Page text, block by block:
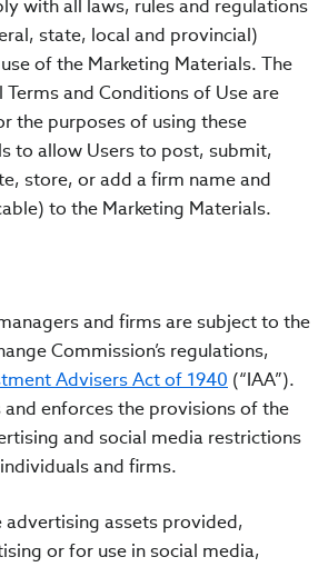
with all laws, rules and regulations
state, local and provincial)
of the Marketing Materials. The
Terms and Conditions of Use are
the purposes of using these
to allow Users to post, submit,
store, or add a firm name and
to the Marketing Materials.
and firms are subject to the
Commission’s regulations,
Advisers Act of 1940 (“IAA”).
and enforces the provisions of the
and social media restrictions
and firms.
advertising assets provided,
or for use in social media,